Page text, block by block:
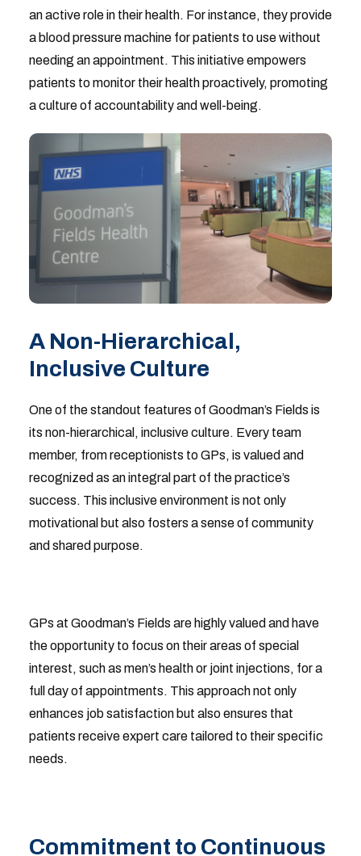
an active role in their health. For instance, they provide
a blood pressure machine for patients to use without
needing an appointment. This initiative empowers
patients to monitor their health proactively, promoting
a culture of accountability and well-being.
A Non-Hierarchical,
Inclusive Culture
One of the standout features of Goodman’s Fields is
its non-hierarchical, inclusive culture. Every team
member, from receptionists to GPs, is valued and
recognized as an integral part of the practice’s
success. This inclusive environment is not only
motivational but also fosters a sense of community
and shared purpose.
GPs at Goodman’s Fields are highly valued and have
the opportunity to focus on their areas of special
interest, such as men’s health or joint injections, for a
full day of appointments. This approach not only
enhances job satisfaction but also ensures that
patients receive expert care tailored to their specific
needs.
Commitment to Continuous